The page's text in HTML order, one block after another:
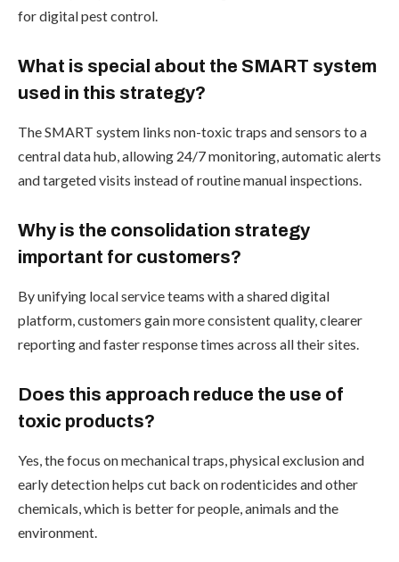
for digital pest control.
What is special about the SMART system
used in this strategy?
The SMART system links non-toxic traps and sensors to a
central data hub, allowing 24/7 monitoring, automatic alerts
and targeted visits instead of routine manual inspections.
Why is the consolidation strategy
important for customers?
By unifying local service teams with a shared digital
platform, customers gain more consistent quality, clearer
reporting and faster response times across all their sites.
Does this approach reduce the use of
toxic products?
Yes, the focus on mechanical traps, physical exclusion and
early detection helps cut back on rodenticides and other
chemicals, which is better for people, animals and the
environment.